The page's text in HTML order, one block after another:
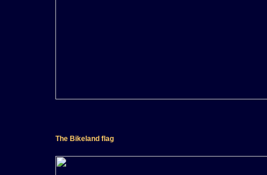
The Bikeland flag